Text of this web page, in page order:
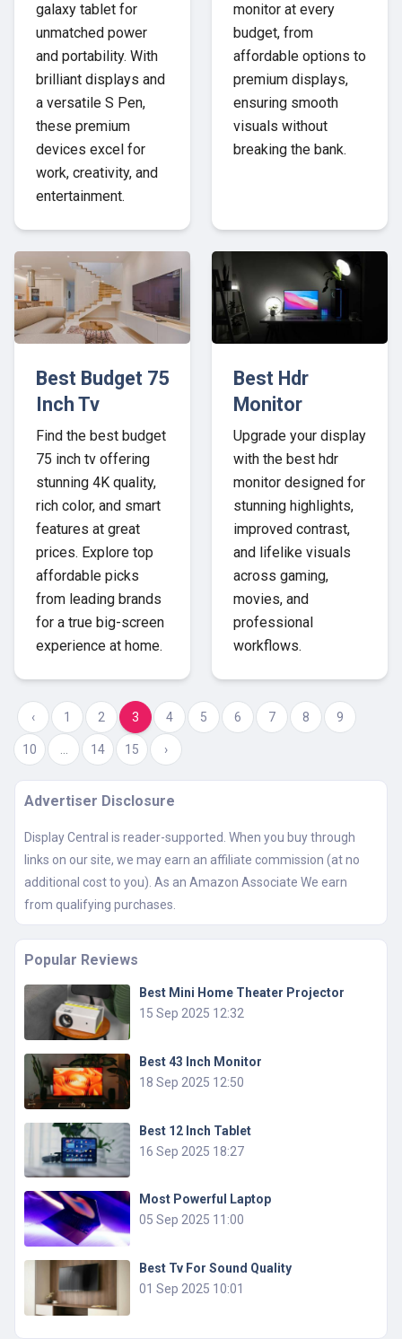
galaxy tablet for
unmatched power
and portability. With
brilliant displays and
a versatile S Pen,
these premium
devices excel for
work, creativity, and
entertainment.
monitor at every
budget, from
affordable options to
premium displays,
ensuring smooth
visuals without
breaking the bank.
Best Budget 75
Inch Tv
Find the best budget
75 inch tv offering
stunning 4K quality,
rich color, and smart
features at great
prices. Explore top
affordable picks
from leading brands
for a true big-screen
experience at home.
Best Hdr
Monitor
Upgrade your display
with the best hdr
monitor designed for
stunning highlights,
improved contrast,
and lifelike visuals
across gaming,
movies, and
professional
workflows.
‹ 1 2 3 4 5 6 7 8 9
10 14 15 ›
Advertiser Disclosure
Display Central is reader-supported. When you buy through
links on our site, we may earn an affiliate commission (at no
additional cost to you). As an Amazon Associate We earn
from qualifying purchases.
Popular Reviews
Best Mini Home Theater Projector
15 Sep 2025 12:32
Best 43 Inch Monitor
18 Sep 2025 12:50
Best 12 Inch Tablet
16 Sep 2025 18:27
Most Powerful Laptop
05 Sep 2025 11:00
Best Tv For Sound Quality
01 Sep 2025 10:01